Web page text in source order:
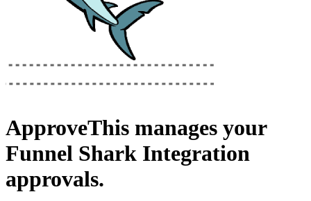
ApproveThis manages your
Funnel Shark Integration
approvals.